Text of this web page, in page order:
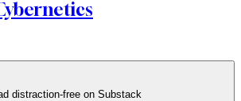
distraction-free on Substack